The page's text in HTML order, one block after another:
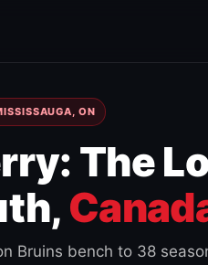
ON
The
Bruins bench to 38